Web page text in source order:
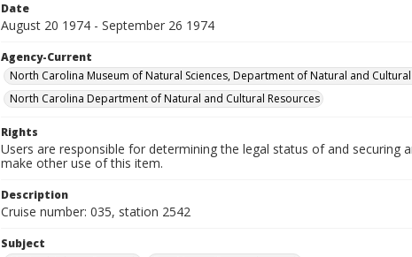
Date
August 20 1974 - September 26 1974
Agency-Current
North Carolina Museum of Natural Sciences, Department of Natural and
North Carolina Department of Natural and Cultural Resources
Rights
Users are responsible for determining the legal status of and securing
make other use of this item.
Description
Cruise number: 035, station 2542
Subject